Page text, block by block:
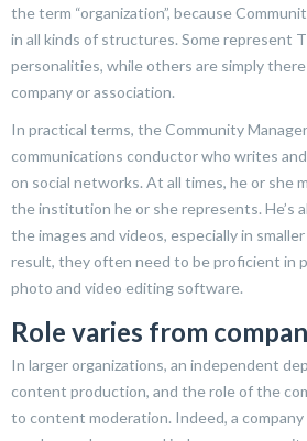
the term “organization”, because
in all kinds of structures. Some represent
personalities, while others are simply
company or association.
In practical terms, the Community
communications conductor who writes
on social networks. At all times, he or she
the institution he or she represents. He’s
the images and videos, especially in
result, they often need to be proficient in
photo and video editing software.
Role varies from
In larger organizations, an independent
content production, and the role of the
to content moderation. Indeed, a